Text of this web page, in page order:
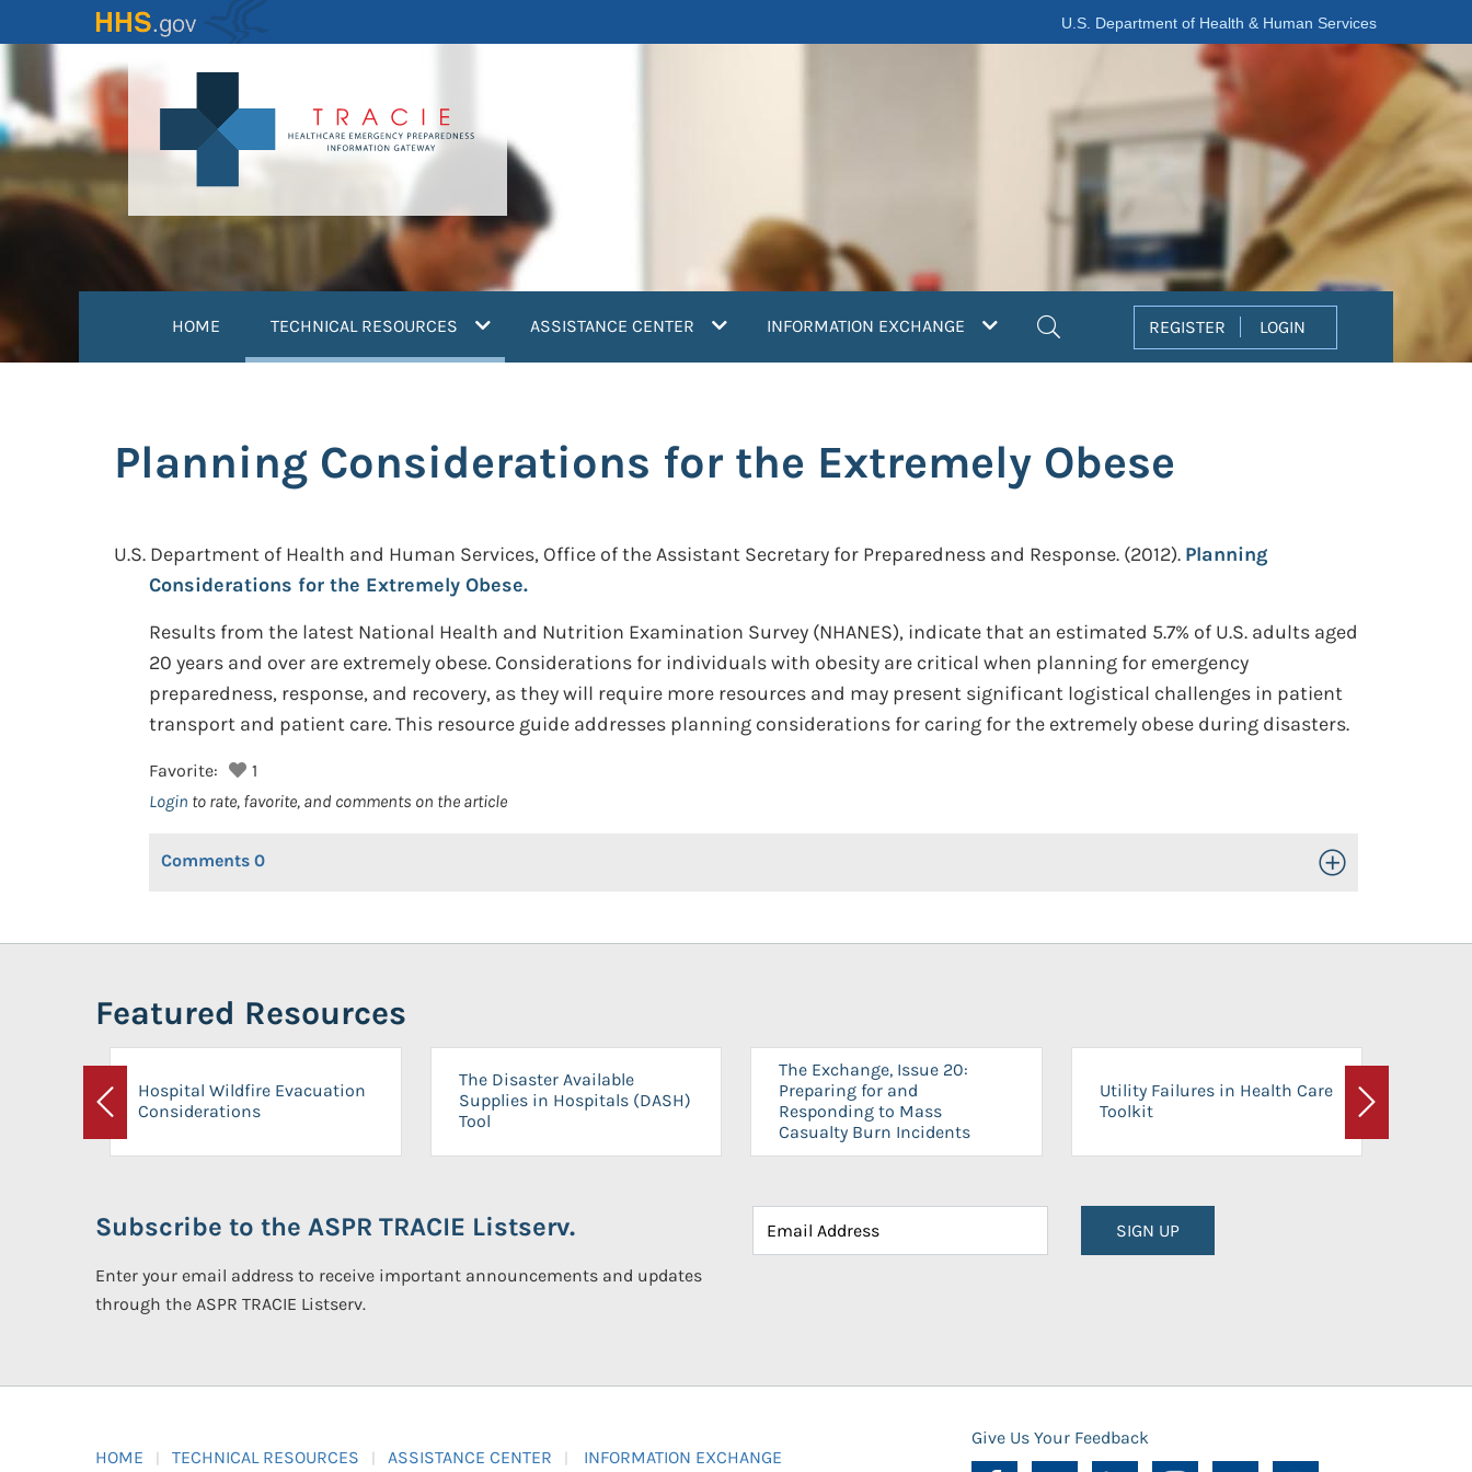
to
content
U.S. Department of Health & Human Services
HOME TECHNICAL RESOURCES (current)ASSISTANCE CENTER INFORMATION EXCHANGE REGISTER LOGIN
Planning Considerations for the Extremely Obese
U.S. Department of Health and Human Services, Office of the Assistant Secretary for Preparedness and Response. (2012). Planning
Considerations for the Extremely Obese.
Results from the latest National Health and Nutrition Examination Survey (NHANES), indicate that an estimated 5.7% of U.S. adults aged
20 years and over are extremely obese. Considerations for individuals with obesity are critical when planning for emergency
preparedness, response, and recovery, as they will require more resources and may present significant logistical challenges in patient
transport and patient care. This resource guide addresses planning considerations for caring for the extremely obese during disasters.
Favorite:
1
Login to rate, favorite, and comments on the article
Comments 0 Toggle Open/Close
Featured Resources
Previous
Hospital Wildfire Evacuation
Considerations
The Disaster Available
Supplies in Hospitals (DASH)
Tool
The Exchange, Issue 20:
Preparing for and
Responding to Mass
Casualty Burn Incidents
Utility Failures in Health Care
Toolkit
Next
Subscribe to the ASPR TRACIE Listserv.
Enter your email address to receive important announcements and updates
through the ASPR TRACIE Listserv.
SIGN UP
HOME TECHNICAL RESOURCES ASSISTANCE CENTER INFORMATION EXCHANGE
Give Us Your Feedback